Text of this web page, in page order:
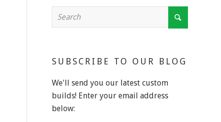
SUBSCRIBE TO OUR BLOG
We'll send you our latest custom
builds! Enter your email address
below: